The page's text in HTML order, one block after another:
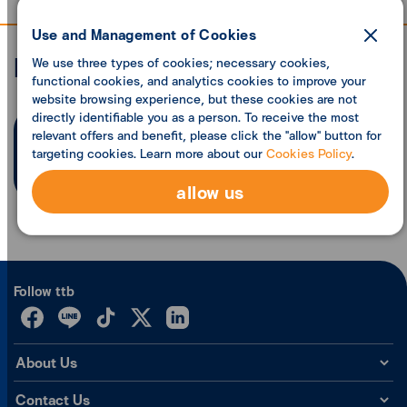
Economic analysis
Search founded 0articles
Use and Management of Cookies
We use three types of cookies; necessary cookies,
functional cookies, and analytics cookies to improve your
website browsing experience, but these cookies are not
directly identifiable you as a person. To receive the most
relevant offers and benefit, please click the "allow" button for
targeting cookies. Learn more about our Cookies Policy.
allow us
Follow ttb
About Us
Contact Us